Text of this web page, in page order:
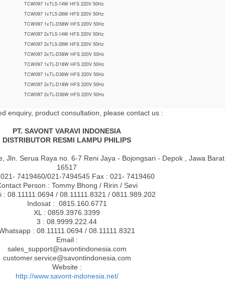
TCW097 1xTL5-14W HFS 220V 50Hz
TCW097 1xTL5-28W HFS 220V 50Hz
TCW097 1xTL-D58W HFS 220V 50Hz
TCW097 2xTL5-14W HFS 220V 50Hz
TCW097 2xTL5-28W HFS 220V 50Hz
TCW097 2xTL-D58W HFS 220V 50Hz
TCW097 1xTL-D18W HFS 220V 50Hz
TCW097 1xTL-D36W HFS 220V 50Hz
TCW097 2xTL-D18W HFS 220V 50Hz
TCW097 2xTL-D36W HFS 220V 50Hz
enquiry, product consultation, please contact us :
PT. SAVONT VARAVI INDONESIA
DISTRIBUTOR RESMI LAMPU PHILIPS
Jln. Serua Raya no. 6-7 Reni Jaya - Bojongsari - Depok , Jawa Barat
16517
7419460/021-7494545 Fax : 021- 7419460
Person : Tommy Bhong / Ririn / Sevi
: 08.11111.0694 / 08.11111.8321 / 0811.989.202
Indosat : 0815.160.6771
XL : 0859.3976.3399
3 : 08.9999.222.44
: 08.11111.0694 / 08.11111.8321
Email :
sales_support@savontindonesia.com
customer.service@savontindonesia.com
Website :
http://www.savont-indonesia.net/